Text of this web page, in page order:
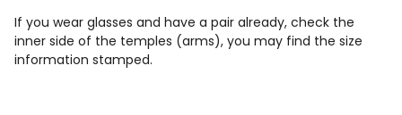
If you wear glasses and have a pair already, check the
inner side of the temples (arms), you may find the size
information stamped.